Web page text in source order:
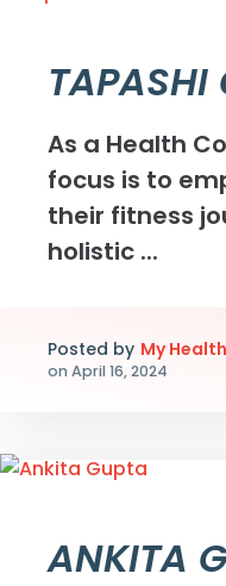
TAPASHI
As a Health
focus is to
their fitness
holistic ...
Posted by My
on April 16, 2024
ANKITA